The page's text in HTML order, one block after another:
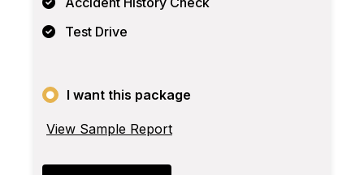
Test Drive
I want this package
View Sample Report